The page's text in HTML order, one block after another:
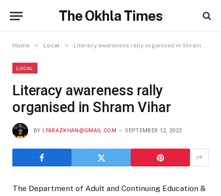
The Okhla Times
Home » Local » Literacy awareness rally organised in Shram Vihar
LOCAL
Literacy awareness rally
organised in Shram Vihar
BY I.FARAZKHAN@GMAIL.COM SEPTEMBER 12, 2022
The Department of Adult and Continuing Education &